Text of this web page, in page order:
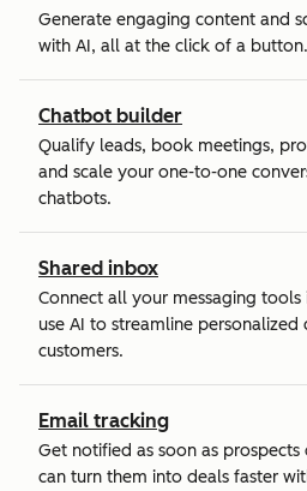
Generate engaging content and
with AI, all at the click of a button.
Chatbot builder
Qualify leads, book meetings,
and scale your one-to-one
chatbots.
Shared inbox
Connect all your messaging tools
use AI to streamline personalized
customers.
Email tracking
Get notified as soon as
can turn them into deals faster